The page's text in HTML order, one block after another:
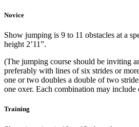
Novice
Show jumping is 9 to 11 obstacles at a
height 2’11”.
(The jumping course should be inviting
preferably with lines of six strides or
one or two doubles a double of two
one oxer. Each combination may include
Training